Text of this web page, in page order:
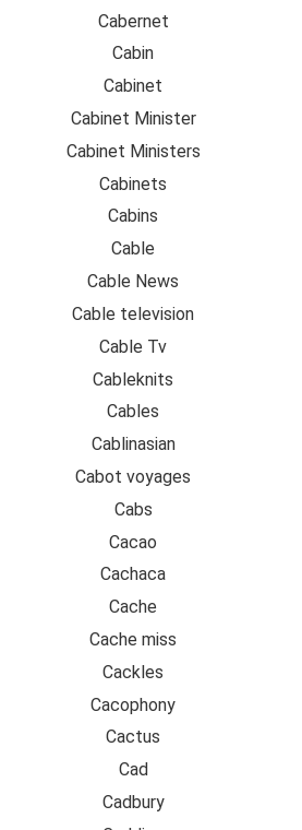
Cabernet
Cabin
Cabinet
Cabinet Minister
Cabinet Ministers
Cabinets
Cabins
Cable
Cable News
Cable television
Cable Tv
Cableknits
Cables
Cablinasian
Cabot voyages
Cabs
Cacao
Cachaca
Cache
Cache miss
Cackles
Cacophony
Cactus
Cad
Cadbury